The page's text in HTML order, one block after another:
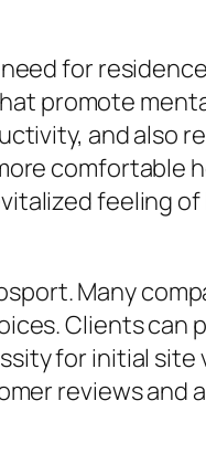
for
promote
and also
comfortable
feeling
Many
Clients can
for initial site
reviews and